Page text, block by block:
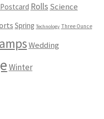
Postcard Rolls Science
Spring Technology Three Ounce
Wedding
Winter